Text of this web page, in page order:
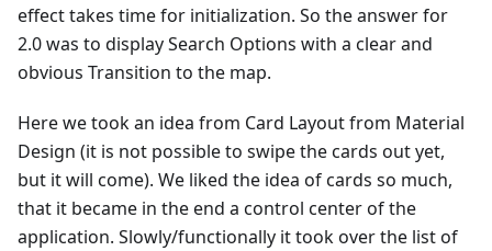
effect takes time for initialization. So the answer for
2.0 was to display Search Options with a clear and
obvious Transition to the map.
Here we took an idea from Card Layout from Material
Design (it is not possible to swipe the cards out yet,
but it will come). We liked the idea of cards so much,
that it became in the end a control center of the
application. Slowly/functionally it took over the list of